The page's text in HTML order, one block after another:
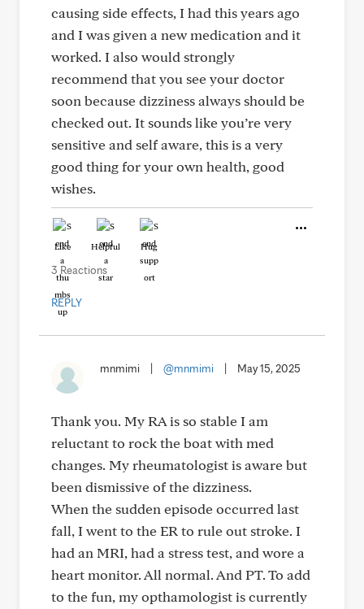
causing side effects, I had this years ago
and I was given a new medication and it
worked. I also would strongly
recommend that you see your doctor
soon because dizziness always should be
checked out. It sounds like you’re very
sensitive and self aware, this is a very
good thing for your own health, good
wishes.
Like Helpful Hug
3 Reactions
REPLY
mnmimi @mnmimi May 15, 2025
Thank you. My RA is so stable I am
reluctant to rock the boat with med
changes. My rheumatologist is aware but
been dismissive of the dizziness.
When the sudden episode occurred last
fall, I went to the ER to rule out stroke. I
had an MRI, had a stress test, and wore a
heart monitor. All normal. And PT. To add
to the fun, my opthamologist is currently